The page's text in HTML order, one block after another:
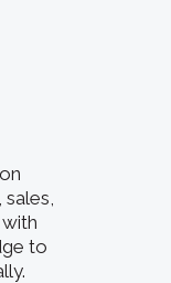
to